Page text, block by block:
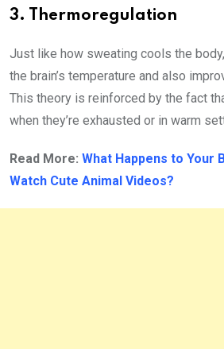
3. Thermoregulation
Just like how sweating cools the
the brain’s temperature and also
This theory is reinforced by the fact
when they’re exhausted or in warm
Read More: What Happens to Your
Watch Cute Animal Videos?